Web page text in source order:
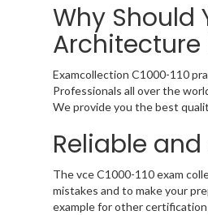
Why Should
Architecture
Examcollection C1000-110
Professionals all over the
We provide you the best
Reliable and
The vce C1000-110 exam
mistakes and to make your
example for other